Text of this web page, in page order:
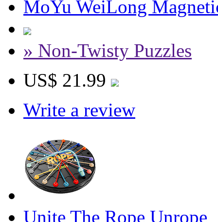
MoYu WeiLong
» Non-Twisty Puzzles
US$ 21.99
Write a review
Unite The Rope Unrope